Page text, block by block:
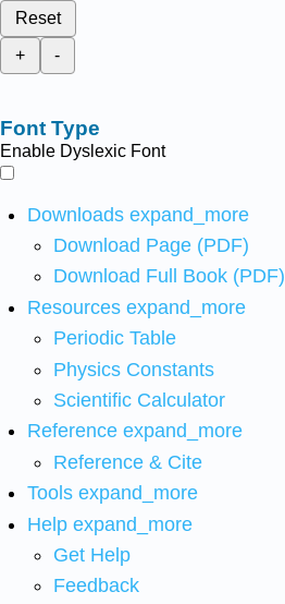
Reset
+
-
Font Type
Enable Dyslexic Font
Downloads expand_more
Download Page (PDF)
Download Full Book (PDF)
Resources expand_more
Periodic Table
Physics Constants
Scientific Calculator
Reference expand_more
Reference & Cite
Tools expand_more
Help expand_more
Get Help
Feedback